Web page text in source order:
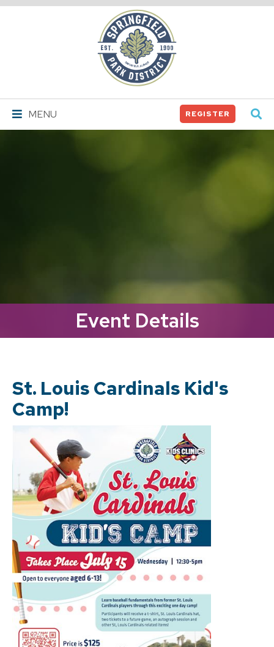
Springfield
Park
District
MENU REGISTER
Event Details
St. Louis Cardinals Kid's
Camp!